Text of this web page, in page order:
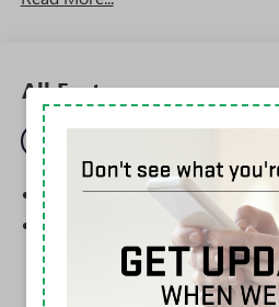
All Features
Entertainment
SiriusXM Trial Subscription
Wireless Apple CarPlay/
capability for compatible
Can use Apple CarPlay 1